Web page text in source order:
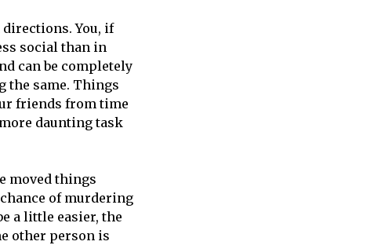
You, if
social than in
can be completely
the same. Things
friends from time
daunting task
moved things
of murdering
a little easier, the
other person is